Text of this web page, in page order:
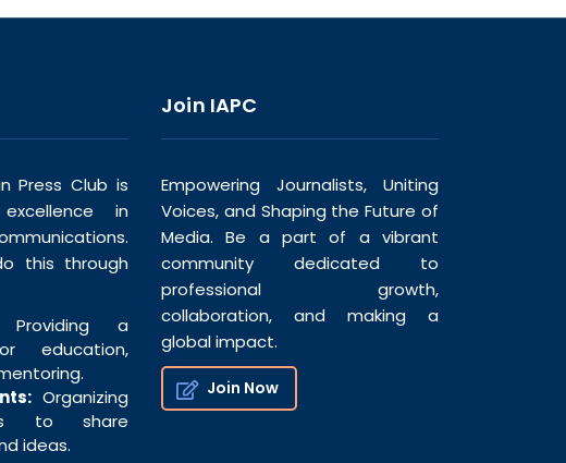
Press Club is
in
this through
Providing a
education,
Organizing
to share
ideas.
Join IAPC
Empowering Journalists, Uniting
Voices, and Shaping the Future of
Media. Be a part of a vibrant
community dedicated to
professional growth,
collaboration, and making a
global impact.
Join Now